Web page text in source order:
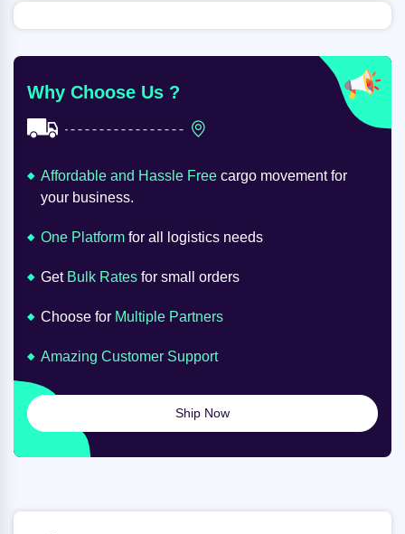
Why Choose Us ?
Affordable and Hassle Free cargo movement for
your business.
One Platform for all logistics needs
Get Bulk Rates for small orders
Choose for Multiple Partners
Amazing Customer Support
Ship Now